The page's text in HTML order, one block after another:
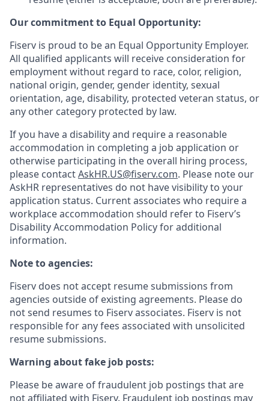
Our commitment to Equal Opportunity:
Fiserv is proud to be an Equal Opportunity Employer.
All qualified applicants will receive consideration for
employment without regard to race, color, religion,
national origin, gender, gender identity, sexual
orientation, age, disability, protected veteran status, or
any other category protected by law.
If you have a disability and require a reasonable
accommodation in completing a job application or
otherwise participating in the overall hiring process,
please contactAskHR.US@fiserv.com. Please note our
AskHR representatives do not have visibility to your
application status. Current associates who require a
workplace accommodation should refer to Fiserv’s
Disability Accommodation Policy for additional
information.
Note to agencies:
Fiserv does not accept resume submissions from
agencies outside of existing agreements. Please do
not send resumes to Fiserv associates. Fiserv is not
responsible for any fees associated with unsolicited
resume submissions.
Warning about fake job posts:
Please be aware of fraudulent job postings that are
not affiliated with Fiserv. Fraudulent job postings may